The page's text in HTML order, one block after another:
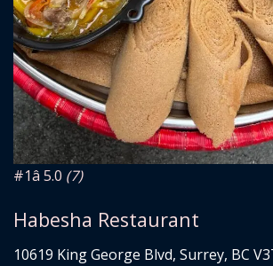
#1â­ 5.0 (7)
Habesha Restaurant
10619 King George Blvd, Surrey, BC